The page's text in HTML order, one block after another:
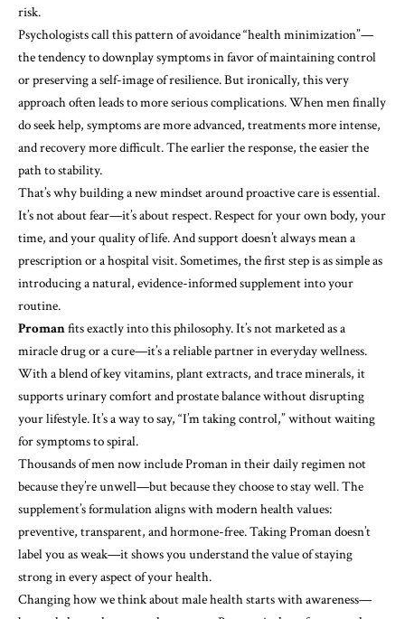
risk.
Psychologists call this pattern of avoidance “health minimization”—
the tendency to downplay symptoms in favor of maintaining control
or preserving a self-image of resilience. But ironically, this very
approach often leads to more serious complications. When men finally
do seek help, symptoms are more advanced, treatments more intense,
and recovery more difficult. The earlier the response, the easier the
path to stability.
That’s why building a new mindset around proactive care is essential.
It’s not about fear—it’s about respect. Respect for your own body, your
time, and your quality of life. And support doesn’t always mean a
prescription or a hospital visit. Sometimes, the first step is as simple as
introducing a natural, evidence-informed supplement into your
routine.
Promanfits exactly into this philosophy. It’s not marketed as a
miracle drug or a cure—it’s a reliable partner in everyday wellness.
With a blend of key vitamins, plant extracts, and trace minerals, it
supports urinary comfort and prostate balance without disrupting
your lifestyle. It’s a way to say, “I’m taking control,” without waiting
for symptoms to spiral.
Thousands of men now include Proman in their daily regimen not
because they’re unwell—but because they choose to stay well. The
supplement’s formulation aligns with modern health values:
preventive, transparent, and hormone-free. Taking Proman doesn’t
label you as weak—it shows you understand the value of staying
strong in every aspect of your health.
Changing how we think about male health starts with awareness—